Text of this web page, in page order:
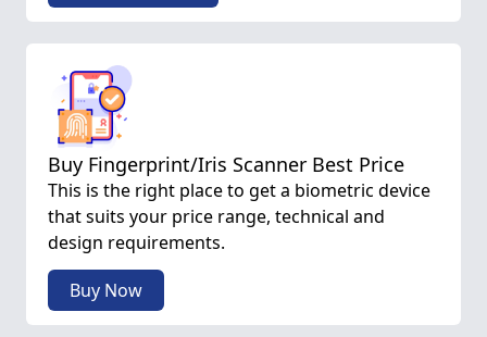
Buy Fingerprint/Iris Scanner Best Price
This is the right place to get a biometric device
that suits your price range, technical and
design requirements.
Buy Now